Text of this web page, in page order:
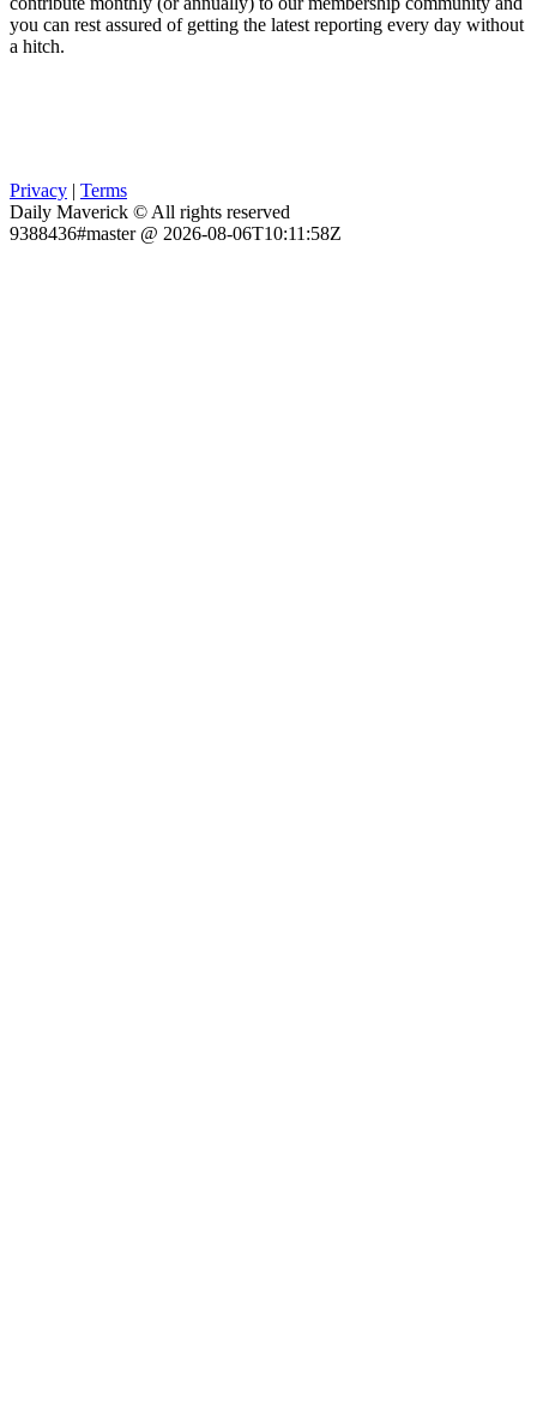
you can rest assured of getting the latest reporting every day without
a hitch.
Privacy | Terms
Daily Maverick © All rights reserved
9388436#master @ 2026-08-06T10:11:58Z